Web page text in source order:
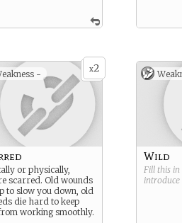
x2
-
or physically,
scarred. Old wounds
to slow you down, old
die hard to keep
working smoothly.
Wild
Fill this